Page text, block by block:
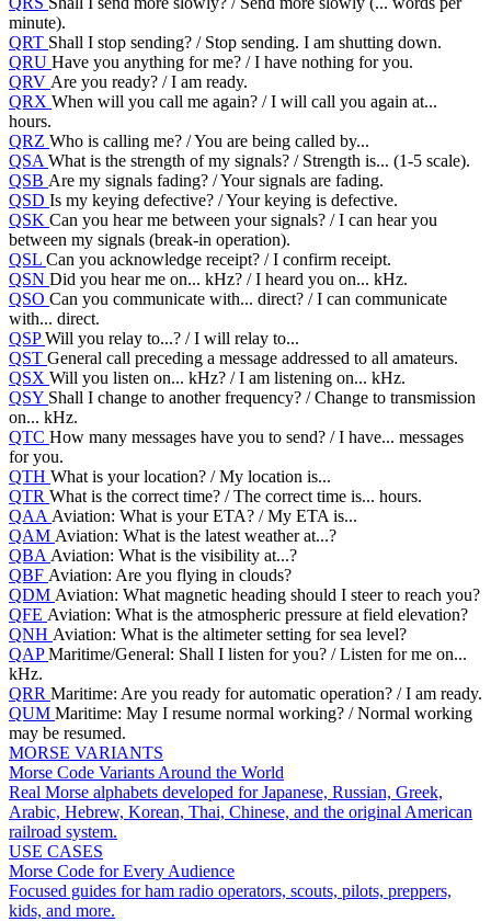
minute).
QRT Shall I stop sending? / Stop sending. I am shutting down.
QRU Have you anything for me? / I have nothing for you.
QRV Are you ready? / I am ready.
QRX When will you call me again? / I will call you again at...
hours.
QRZ Who is calling me? / You are being called by...
QSAWhat is the strength of my signals? / Strength is... (1-5 scale).
QSB Are my signals fading? / Your signals are fading.
QSD Is my keying defective? / Your keying is defective.
QSK Can you hear me between your signals? / I can hear you
between my signals (break-in operation).
QSL Can you acknowledge receipt? / I confirm receipt.
QSN Did you hear me on... kHz? / I heard you on... kHz.
QSO Can you communicate with... direct? / I can communicate
with... direct.
QSPWill you relay to...? / I will relay to...
QST General call preceding a message addressed to all amateurs.
QSX Will you listen on... kHz? / I am listening on... kHz.
QSY Shall I change to another frequency? / Change to transmission
on... kHz.
QTC How many messages have you to send? / I have... messages
for you.
QTH What is your location? / My location is...
QTR What is the correct time? / The correct time is... hours.
QAAAviation: What is your ETA? / My ETA is...
QAM Aviation: What is the latest weather at...?
QBAAviation: What is the visibility at...?
QBF Aviation: Are you flying in clouds?
QDM Aviation: What magnetic heading should I steer to reach you?
QFE Aviation: What is the atmospheric pressure at field elevation?
QNH Aviation: What is the altimeter setting for sea level?
QAPMaritime/General: Shall I listen for you? / Listen for me on...
kHz.
QRR Maritime: Are you ready for automatic operation? / I am ready.
QUM Maritime: May I resume normal working? / Normal working
may be resumed.
MORSE VARIANTS
Morse Code Variants Around the World
Real Morse alphabets developed for Japanese, Russian, Greek,
Arabic, Hebrew, Korean, Thai, Chinese, and the original American
railroad system.
USE CASES
Morse Code for Every Audience
Focused guides for ham radio operators, scouts, pilots, preppers,
kids, and more.